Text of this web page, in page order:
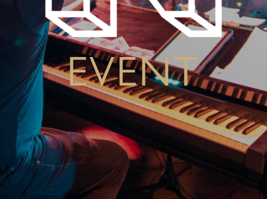
EVENT